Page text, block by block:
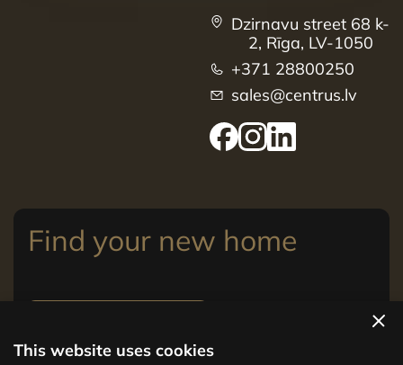
This website uses cookies
Dzirnavu street 68 k-
2, Rīga, LV-1050
+371 28800250
sales@centrus.lv
Find your new home